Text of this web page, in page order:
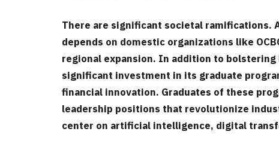
There are significant societal ramifications.
depends on domestic organizations like
regional expansion. In addition to bolstering
significant investment in its graduate
financial innovation. Graduates of these
leadership positions that revolutionize
center on artificial intelligence, digital